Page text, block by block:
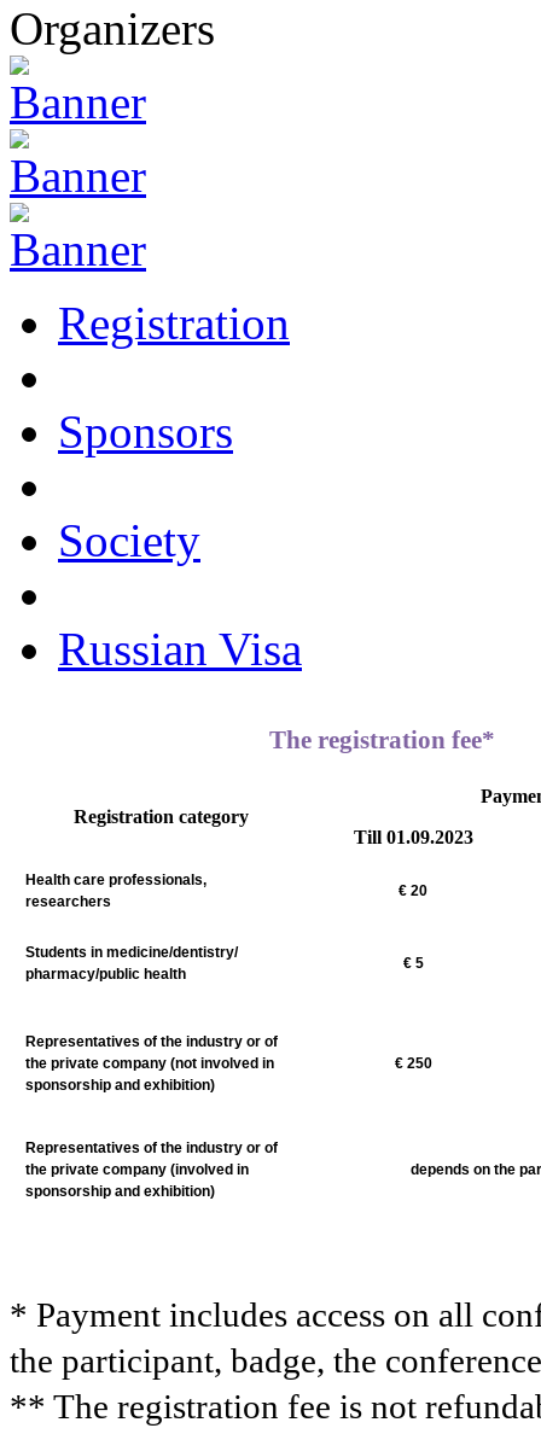
Organizers
Registration
Sponsors
Society
Russian Visa
The registration fee*
Registration category
Till 01.09.2023
Health care professionals,
researchers
€ 20
Students in medicine/dentistry/
pharmacy/public health
€5
Representatives of the industry or of
the private company (not involved in
sponsorship and exhibition)
€250
Representatives of the industry or of
the private company (involved in
sponsorship and exhibition)
depends on the
* Payment includes access on all
the participant, badge, the
** The registration fee is not